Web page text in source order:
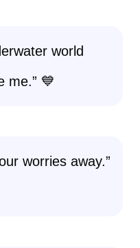
world
me.” 💙
worries away.”